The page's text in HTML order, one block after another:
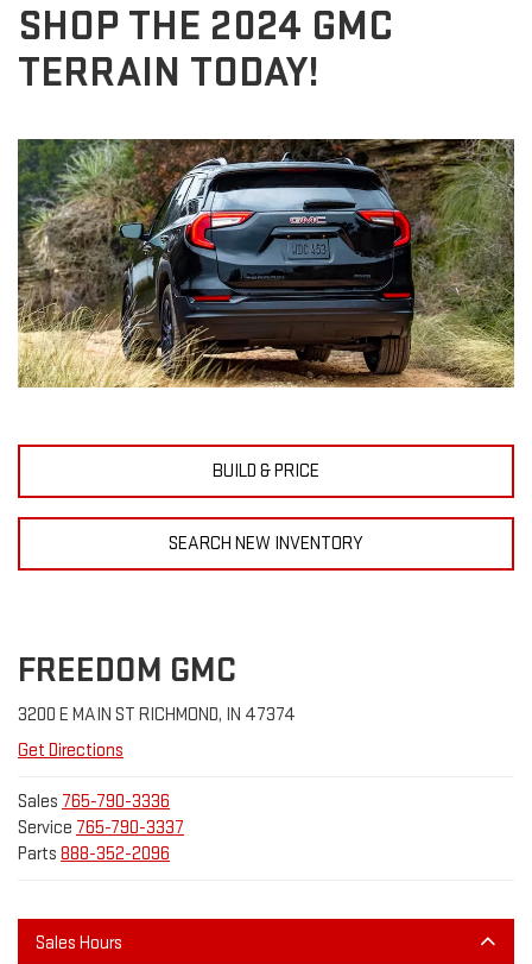
SHOP THE 2024 GMC
TERRAIN TODAY!
BUILD & PRICE
SEARCH NEW INVENTORY
FREEDOM GMC
3200 E MAIN ST RICHMOND, IN 47374
Get Directions
Sales 765-790-3336
Service 765-790-3337
Parts 888-352-2096
Sales Hours